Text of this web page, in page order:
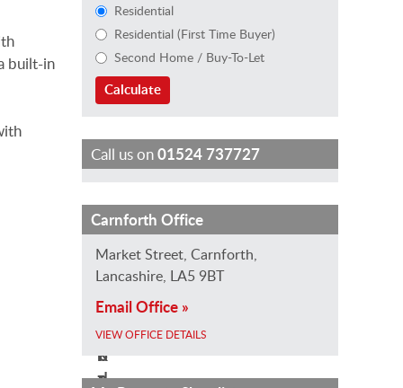
built-in
Residential
Residential (First Time Buyer)
Second Home / Buy-To-Let
Calculate
Call us on01524 737727
L
u
r
a
H
i
z
K
r
s
t
y
R
o
B
t
h
W
o
o
d
Carnforth Office
Market Street, Carnforth,
Lancashire, LA5 9BT
Email Office »
VIEW OFFICE DETAILS